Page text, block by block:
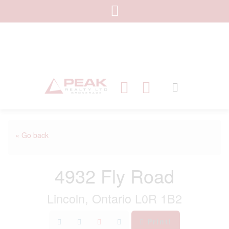
« Go back
4932 Fly Road
Lincoln, Ontario L0R 1B2